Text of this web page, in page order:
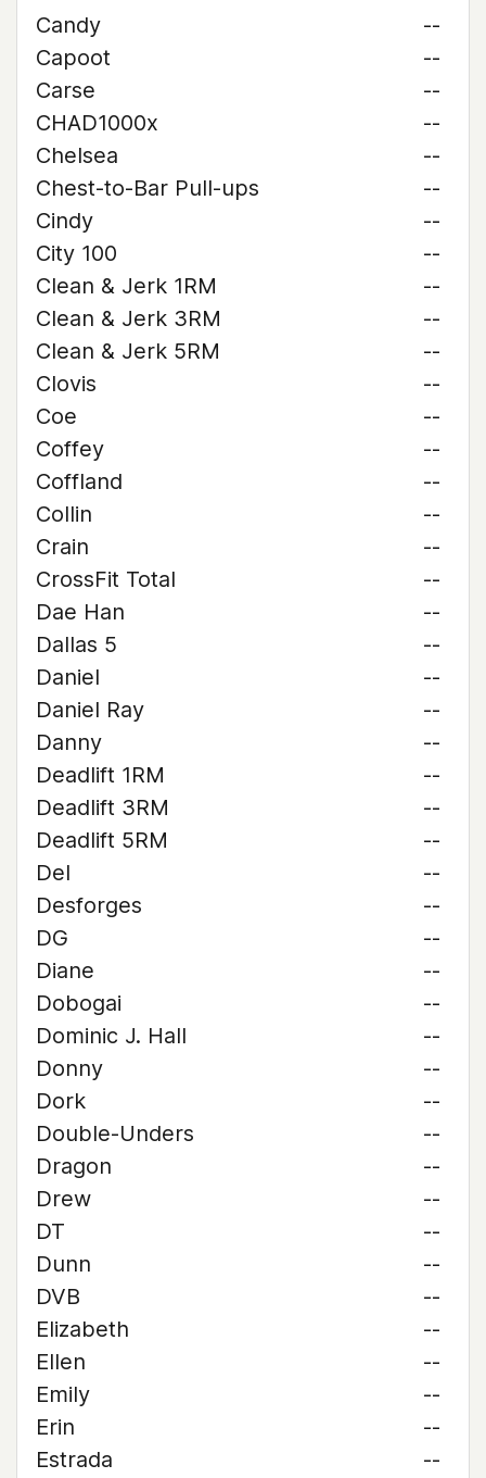
Candy
--
Capoot
--
Carse
--
CHAD1000x
--
Chelsea
--
Chest-to-Bar Pull-ups
--
Cindy
--
City 100
--
Clean & Jerk 1RM
--
Clean & Jerk 3RM
--
Clean & Jerk 5RM
--
Clovis
--
Coe
--
Coffey
--
Coffland
--
Collin
--
Crain
--
CrossFit Total
--
Dae Han
--
Dallas 5
--
Daniel
--
Daniel Ray
--
Danny
--
Deadlift 1RM
--
Deadlift 3RM
--
Deadlift 5RM
--
Del
--
Desforges
--
DG
--
Diane
--
Dobogai
--
Dominic J. Hall
--
Donny
--
Dork
--
Double-Unders
--
Dragon
--
Drew
--
DT
--
Dunn
--
DVB
--
Elizabeth
--
Ellen
--
Emily
--
Erin
--
Estrada
--